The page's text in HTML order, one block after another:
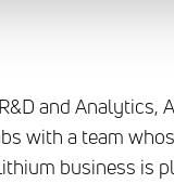
and Analytics,
with a team
business is